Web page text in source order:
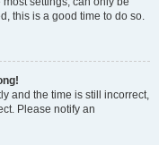
this is a good time to do so.
and the time is still incorrect,
Please notify an